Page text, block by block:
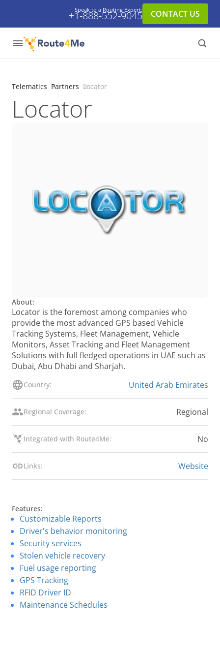
Speak to a Routing Expert:
+1-888-552-9045 CONTACT US
Telematics Partners Locator
Locator
About:
Locator is the foremost among companies who
provide the most advanced GPS based Vehicle
Tracking Systems, Fleet Management, Vehicle
Monitors, Asset Tracking and Fleet Management
Solutions with full fledged operations in UAE such as
Dubai, Abu Dhabi and Sharjah.
Country: United Arab Emirates
Regional Coverage: Regional
Integrated with Route4Me: No
Links: Website
Features:
Customizable Reports
Driver's behavior monitoring
Security services
Stolen vehicle recovery
Fuel usage reporting
GPS Tracking
RFID Driver ID
Maintenance Schedules